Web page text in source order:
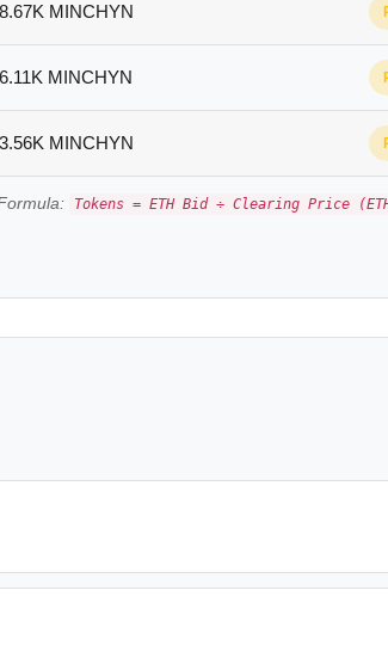
MINCHYN
MINCHYN
MINCHYN
Tokens = ETH Bid ÷ Clearing Price